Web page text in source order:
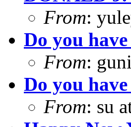
From:
Do you
From:
Do you
From: su